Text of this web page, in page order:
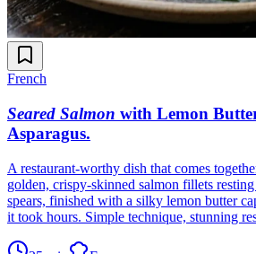
French
Seared Salmon with Lemon
Asparagus.
A restaurant-worthy dish that comes
golden, crispy-skinned salmon fillets resting
spears, finished with a silky lemon butter
it took hours. Simple technique, stunning